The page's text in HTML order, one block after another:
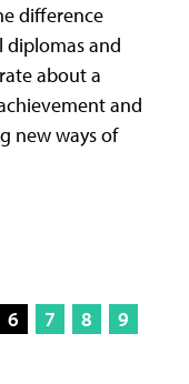
difference
and
about a
and
new ways of
6 7 8
9